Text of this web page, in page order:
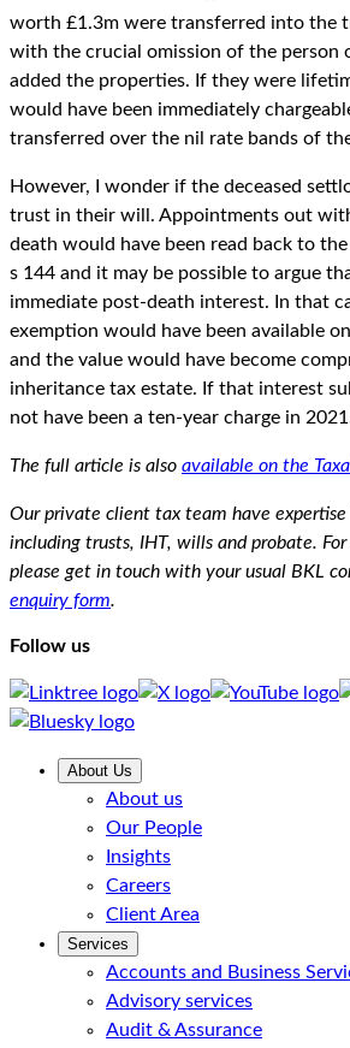
worth £1.3m were transferred into the
with the crucial omission of the person
added the properties. If they were
would have been immediately
transferred over the nil rate bands of
However, I wonder if the deceased
trust in their will. Appointments out
death would have been read back to
s 144 and it may be possible to argue
immediate post-death interest. In that
exemption would have been available
and the value would have become
inheritance tax estate. If that interest
not have been a ten-year charge in
The full article is also available on the
Our private client tax team have expertise
including trusts, IHT, wills and probate.
please get in touch with your usual BKL
enquiry form.
Follow us
About Us
About us
Our People
Insights
Careers
Client Area
Services
Accounts and Business
Advisory services
Audit & Assurance